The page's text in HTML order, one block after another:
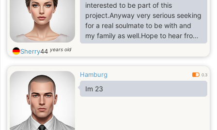
interested to be part of this
project.Anyway very serious seeking
for a real soulmate to be with and
my family as well.Hope to hear from
you soon AT TELE @jennifersassaa1
Sherry44 years old
Hamburg 0.3
Im 23